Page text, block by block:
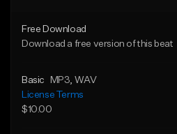
Free Download
Download a free version of this beat
Basic MP3 , WAV
License Terms
$10.00